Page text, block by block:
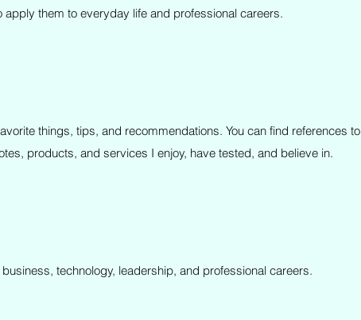
apply them to everyday life and professional careers.
things, tips, and recommendations. You can find references to
products, and services I enjoy, have tested, and believe in.
technology, leadership, and professional careers.